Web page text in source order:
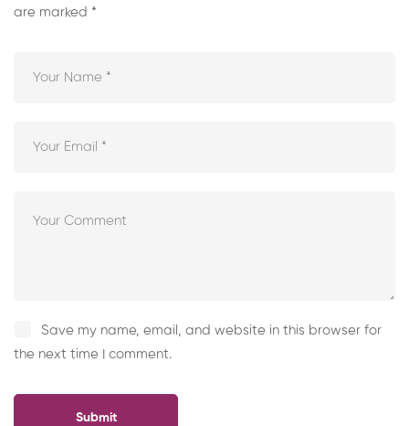
are marked *
Save my name, email, and website in this browser for
the next time I comment.